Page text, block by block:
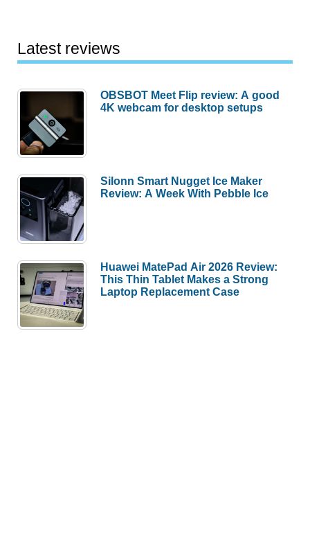
Latest reviews
OBSBOT Meet Flip review: A good
4K webcam for desktop setups
Silonn Smart Nugget Ice Maker
Review: A Week With Pebble Ice
Huawei MatePad Air 2026 Review:
This Thin Tablet Makes a Strong
Laptop Replacement Case